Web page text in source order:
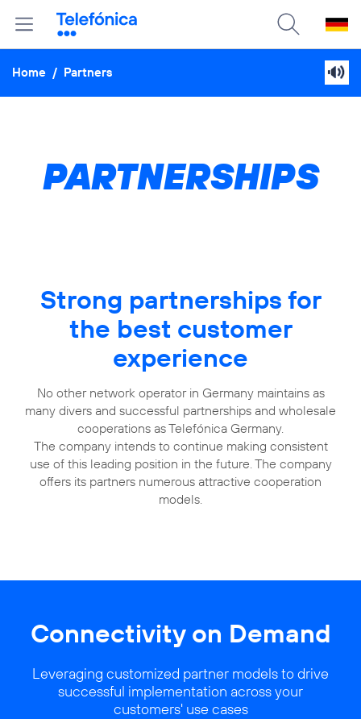
Home / Partners
PARTNERSHIPS
Strong partnerships for
the best customer
experience
No other network operator in Germany maintains as
many divers and successful partnerships and wholesale
cooperations as Telefónica Germany.
The company intends to continue making consistent
use of this leading position in the future. The company
offers its partners numerous attractive cooperation
models.
Connectivity on Demand
Leveraging customized partner models to drive
successful implementation across your
customers' use cases